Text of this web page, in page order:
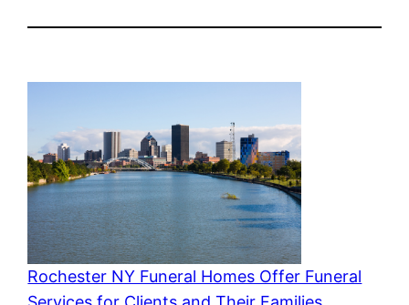
Rochester NY Funeral Homes Offer Funeral